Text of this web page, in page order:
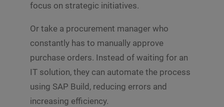
focus on strategic initiatives.
Or take a procurement manager who
constantly has to manually approve
purchase orders. Instead of waiting for an
IT solution, they can automate the process
using SAP Build, reducing errors and
increasing efficiency.